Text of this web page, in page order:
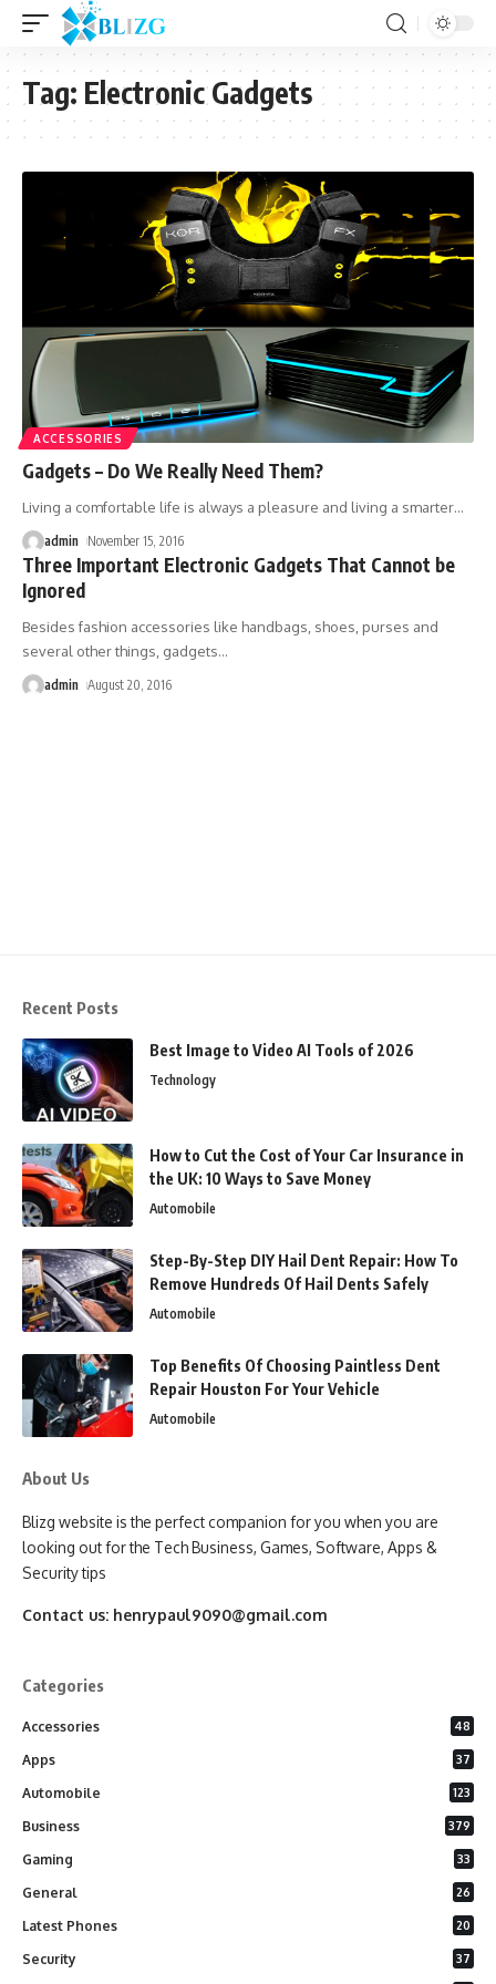
Tag: Electronic Gadgets
ACCESSORIES
Gadgets – Do We Really Need Them?
Living a comfortable life is always a pleasure and living a smarter…
admin November 15, 2016
Three Important Electronic Gadgets That Cannot be
Ignored
Besides fashion accessories like handbags, shoes, purses and
several other things, gadgets…
admin August 20, 2016
Recent Posts
Best Image to Video AI Tools of 2026
Technology
How to Cut the Cost of Your Car Insurance in
the UK: 10 Ways to Save Money
Automobile
Step-By-Step DIY Hail Dent Repair: How To
Remove Hundreds Of Hail Dents Safely
Automobile
Top Benefits Of Choosing Paintless Dent
Repair Houston For Your Vehicle
Automobile
About Us
Blizg website is the perfect companion for you when you are
looking out for the Tech Business, Games, Software, Apps &
Security tips
Contact us: henrypaul9090@gmail.com
Categories
Accessories 48
Apps 37
Automobile 123
Business 379
Gaming 33
General 26
Latest Phones 20
Security 37